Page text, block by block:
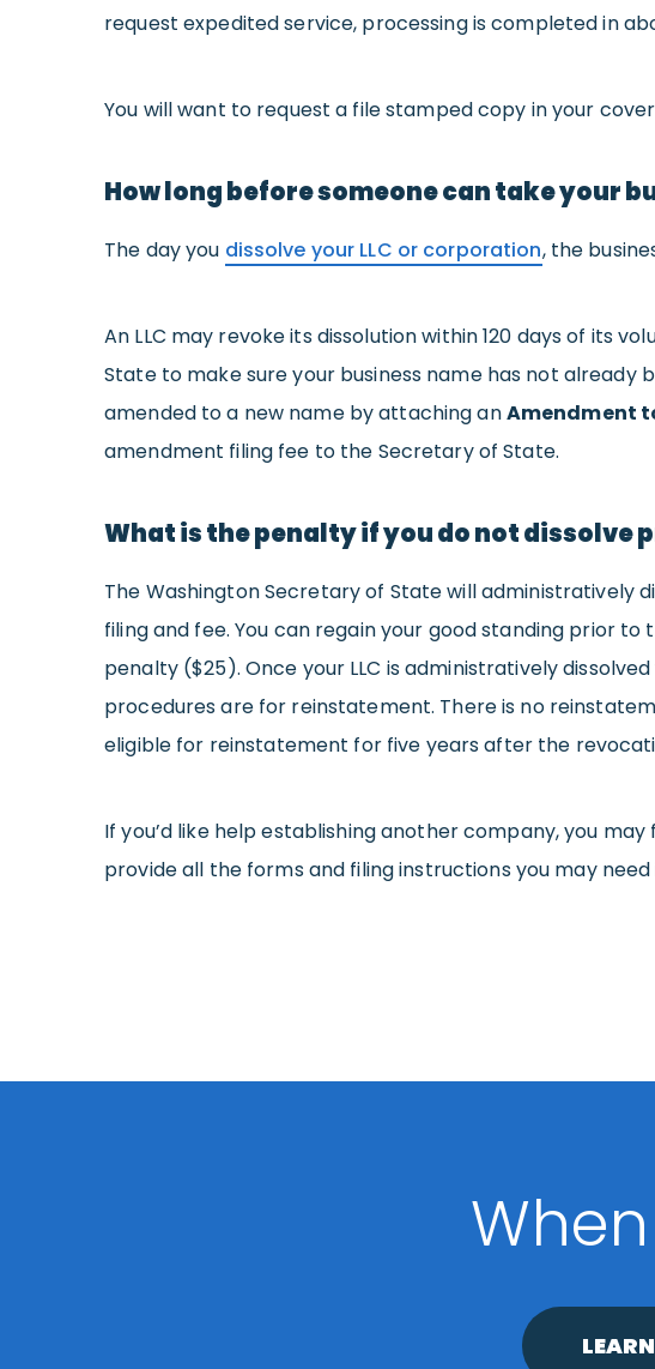
request expedited service, processing is completed in
You will want to request a file stamped copy in your
How long before someone can take your
The day you dissolve your LLC or corporation, the
An LLC may revoke its dissolution within 120 days of its
State to make sure your business name has not
amended to a new name by attaching anAmendment
amendment filing fee to the Secretary of State.
What is the penalty if you do not dissolve
The Washington Secretary of State will administratively
filing and fee. You can regain your good standing prior
penalty ($25). Once your LLC is administratively
procedures are for reinstatement. There is no
eligible for reinstatement for five years after the
If you’d like help establishing another company, you
provide all the forms and filing instructions you may